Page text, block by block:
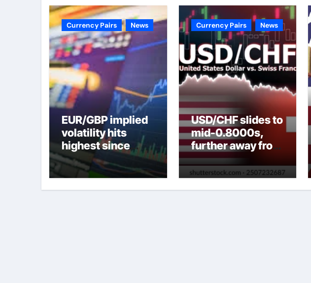
Currency Pairs News
EUR/GBP implied
volatility hits
highest since
2022 mini-budget
– ING
Currency Pairs News
USD/CHF slides to
mid-0.8000s,
further away from
nearly three-
week top amid